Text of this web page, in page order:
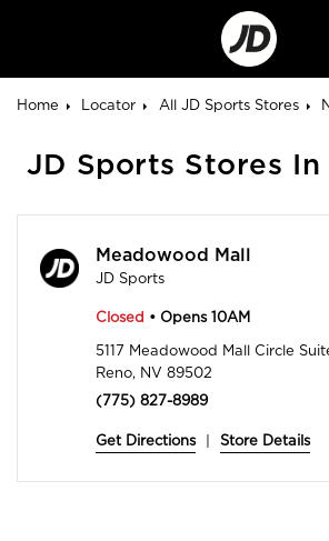
Go
to
Corporate
Site
Home
Locator All JD Sports Stores
JD Sports Stores In
Meadowood Mall
JD Sports
Closed • Opens 10AM
5117 Meadowood Mall Circle
Reno, NV 89502
(775) 827-8989
Get Directions Store Details